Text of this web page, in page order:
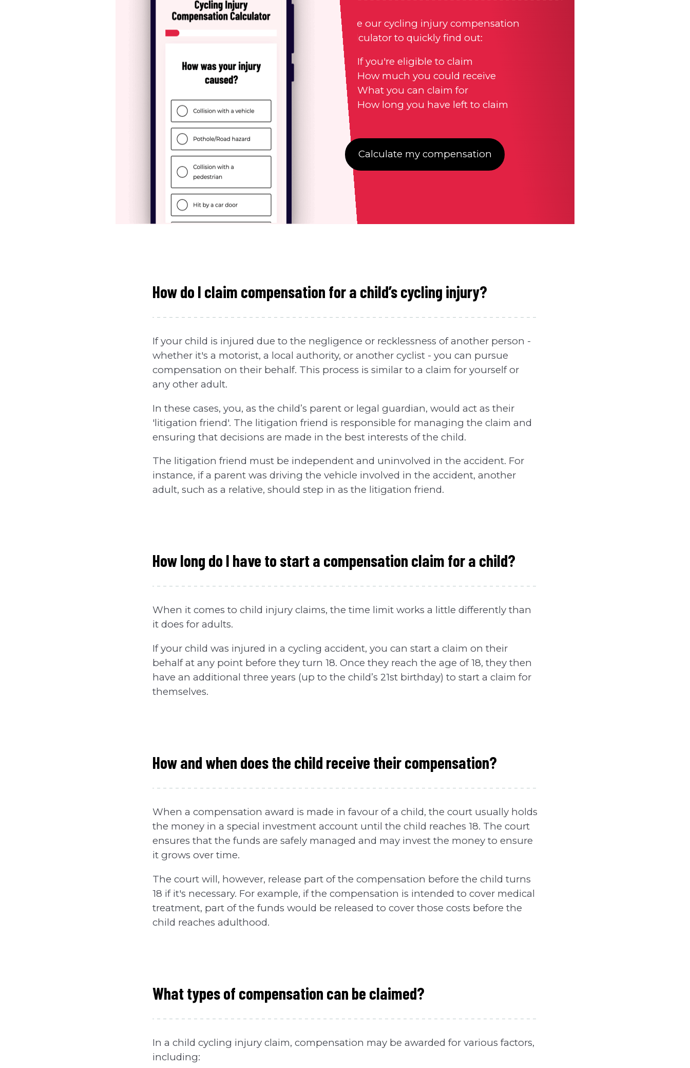
Use our cycling injury compensation
calculator to quickly find out:
If you're eligible to claim
How much you could receive
What you can claim for
How long you have left to claim
Calculate my compensation
How do I claim compensation for a child’s cycling injury?
If your child is injured due to the negligence or recklessness of another person -
whether it's a motorist, a local authority, or another cyclist - you can pursue
compensation on their behalf. This process is similar to a claim for yourself or
any other adult.
In these cases, you, as the child’s parent or legal guardian, would act as their
'litigation friend'. The litigation friend is responsible for managing the claim and
ensuring that decisions are made in the best interests of the child.
The litigation friend must be independent and uninvolved in the accident. For
instance, if a parent was driving the vehicle involved in the accident, another
adult, such as a relative, should step in as the litigation friend.
How long do I have to start a compensation claim for a child?
When it comes to child injury claims, the time limit works a little differently than
it does for adults.
If your child was injured in a cycling accident, you can start a claim on their
behalf at any point before they turn 18. Once they reach the age of 18, they then
have an additional three years (up to the child’s 21st birthday) to start a claim for
themselves.
How and when does the child receive their compensation?
When a compensation award is made in favour of a child, the court usually holds
the money in a special investment account until the child reaches 18. The court
ensures that the funds are safely managed and may invest the money to ensure
it grows over time.
The court will, however, release part of the compensation before the child turns
18 if it's necessary. For example, if the compensation is intended to cover medical
treatment, part of the funds would be released to cover those costs before the
child reaches adulthood.
What types of compensation can be claimed?
In a child cycling injury claim, compensation may be awarded for various factors,
including: